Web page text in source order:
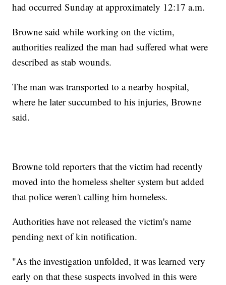
had occurred Sunday at approximately 12:17 a.m.
Browne said while working on the victim,
authorities realized the man had suffered what were
described as stab wounds.
The man was transported to a nearby hospital,
where he later succumbed to his injuries, Browne
said.
Browne told reporters that the victim had recently
moved into the homeless shelter system but added
that police weren't calling him homeless.
Authorities have not released the victim's name
pending next of kin notification.
"As the investigation unfolded, it was learned very
early on that these suspects involved in this were